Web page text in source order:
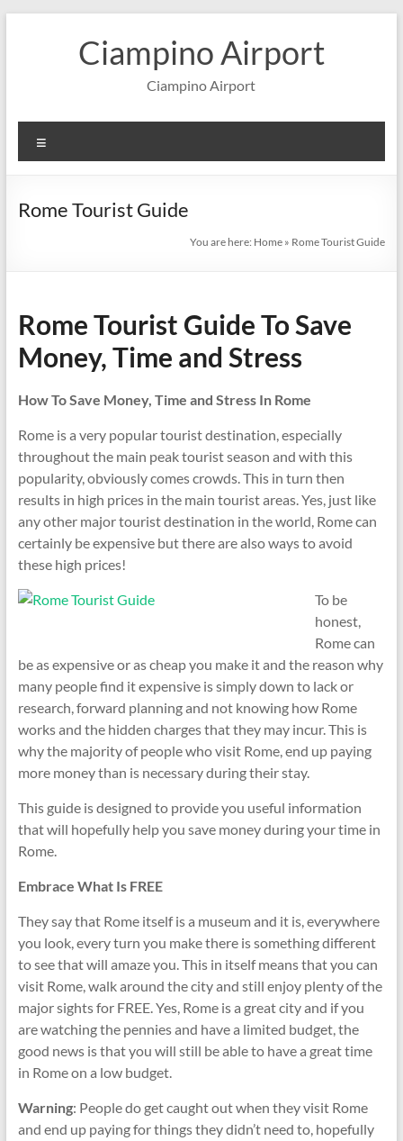
Ciampino Airport
Ciampino Airport
Rome Tourist Guide
You are here: Home » Rome Tourist Guide
Rome Tourist Guide To Save
Money, Time and Stress
How To Save Money, Time and Stress In Rome
Rome is a very popular tourist destination, especially
throughout the main peak tourist season and with this
popularity, obviously comes crowds. This in turn then
results in high prices in the main tourist areas. Yes, just like
any other major tourist destination in the world, Rome can
certainly be expensive but there are also ways to avoid
these high prices!
To be
honest,
Rome can
be as expensive or as cheap you make it and the reason why
many people find it expensive is simply down to lack or
research, forward planning and not knowing how Rome
works and the hidden charges that they may incur. This is
why the majority of people who visit Rome, end up paying
more money than is necessary during their stay.
This guide is designed to provide you useful information
that will hopefully help you save money during your time in
Rome.
Embrace What Is FREE
They say that Rome itself is a museum and it is, everywhere
you look, every turn you make there is something different
to see that will amaze you. This in itself means that you can
visit Rome, walk around the city and still enjoy plenty of the
major sights for FREE. Yes, Rome is a great city and if you
are watching the pennies and have a limited budget, the
good news is that you will still be able to have a great time
in Rome on a low budget.
Warning: People do get caught out when they visit Rome
and end up paying for things they didn’t need to, hopefully